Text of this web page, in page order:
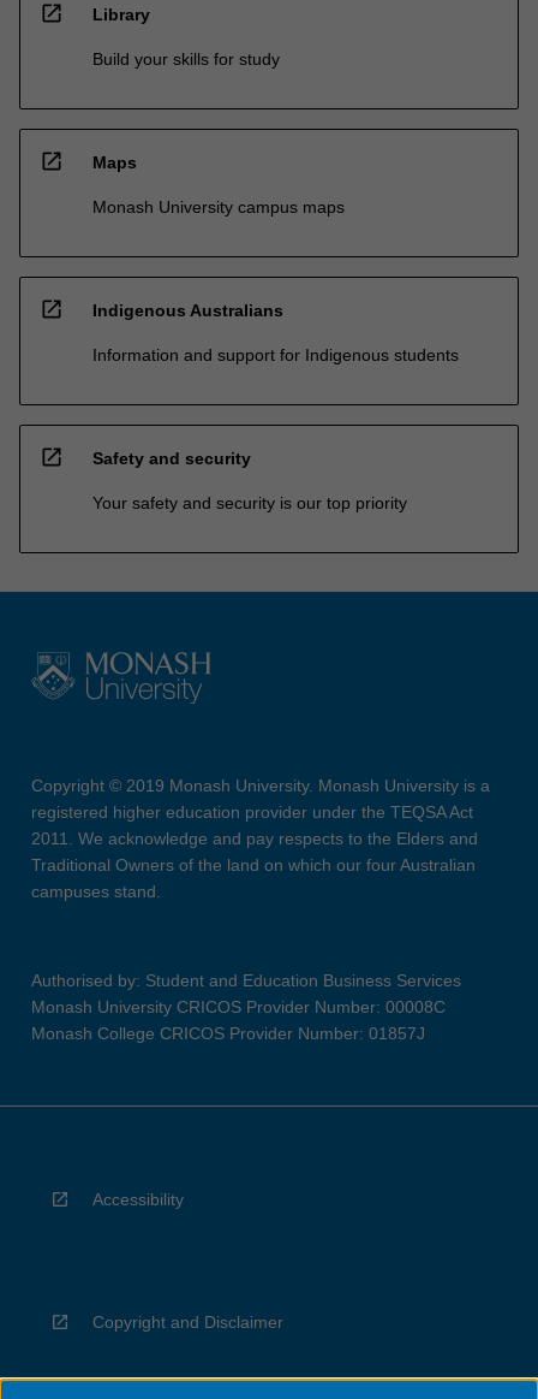
open_in_new Library
Build your skills for study
open_in_new Maps
Monash University campus maps
open_in_new Indigenous Australians
Information and support for Indigenous students
open_in_new Safety and security
Your safety and security is our top priority
Copyright © 2019 Monash University. Monash University is a
registered higher education provider under the TEQSA Act
2011. We acknowledge and pay respects to the Elders and
Traditional Owners of the land on which our four Australian
campuses stand.
Authorised by: Student and Education Business Services
Monash University CRICOS Provider Number: 00008C
Monash College CRICOS Provider Number: 01857J
Accessibility
Copyright and Disclaimer